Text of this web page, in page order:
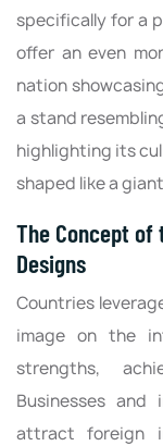
specifically for a
offer an even
nation
a stand
highlighting its
shaped like a
The Concept of
Designs
Countries
image on the
strengths,
Businesses
attract foreign